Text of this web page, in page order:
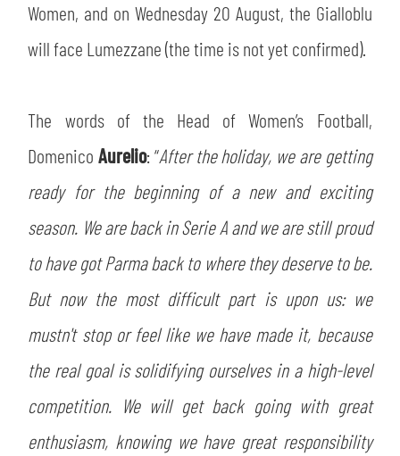
Women, and on Wednesday 20 August, the Gialloblu
will face Lumezzane (the time is not yet confirmed).
The words of the Head of Women’s Football,
DomenicoAurelio: “After the holiday, we are getting
ready for the beginning of a new and exciting
season. We are back in Serie A and we are still proud
to have got Parma back to where they deserve to be.
But now the most difficult part is upon us: we
mustn't stop or feel like we have made it, because
the real goal is solidifying ourselves in a high-level
competition. We will get back going with great
enthusiasm, knowing we have great responsibility